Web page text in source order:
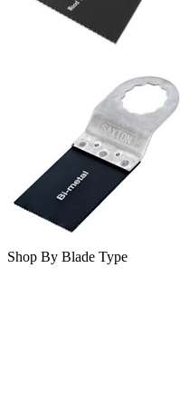
Shop By Blade Type